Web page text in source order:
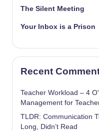
The Silent Meeting
Your Inbox is a Prison
Recent
Teacher Workload – 4
Management for
TLDR: Communication
Long, Didn’t Read